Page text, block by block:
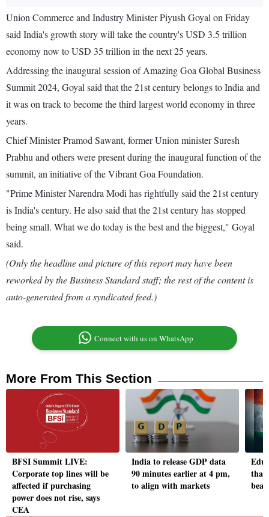
Union Commerce and Industry Minister Piyush Goyal on Friday
said India's growth story will take the country's USD 3.5 trillion
economy now to USD 35 trillion in the next 25 years.
Addressing the inaugural session of Amazing Goa Global Business
Summit 2024, Goyal said that the 21st century belongs to India and
it was on track to become the third largest world economy in three
years.
Chief Minister Pramod Sawant, former Union minister Suresh
Prabhu and others were present during the inaugural function of the
summit, an initiative of the Vibrant Goa Foundation.
"Prime Minister Narendra Modi has rightfully said the 21st century
is India's century. He also said that the 21st century has stopped
being small. What we do today is the best and the biggest," Goyal
said.
(Only the headline and picture of this report may have been
reworked by the Business Standard staff; the rest of the content is
auto-generated from a syndicated feed.)
Connect with us on WhatsApp
More From This Section
BFSI Summit LIVE:
Corporate top lines will be
affected if purchasing
power does not rise, says
CEA
India to release GDP data
90 minutes earlier at 4 pm,
to align with markets
that